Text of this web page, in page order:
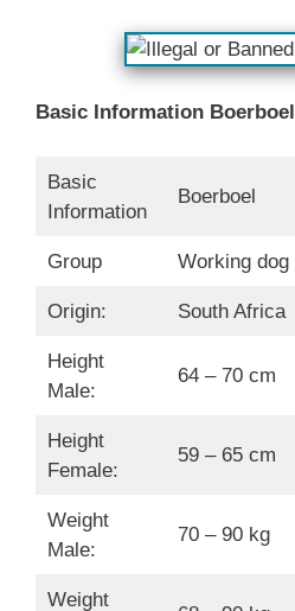
Basic Information Boerboel
Basic
Information
Boerboel
Group Working dog
Origin: South Africa
Height
Male:
64 – 70 cm
Height
Female:
59 – 65 cm
Weight
Male:
70 – 90 kg
Weight